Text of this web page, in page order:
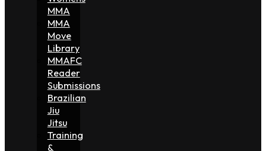
MMA
MMA
Move
Library
MMAFC
Reader
Submissions
Brazilian
Jiu
Jitsu
Training
&